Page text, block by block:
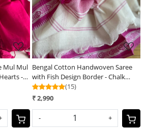
Mul Mul
-
Bengal Cotton Handwoven Saree
with Fish Design Border - Chalk
White
(15)
₹ 2,990
- +